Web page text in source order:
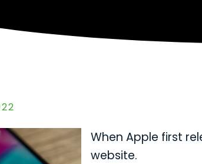
When Apple first
website.